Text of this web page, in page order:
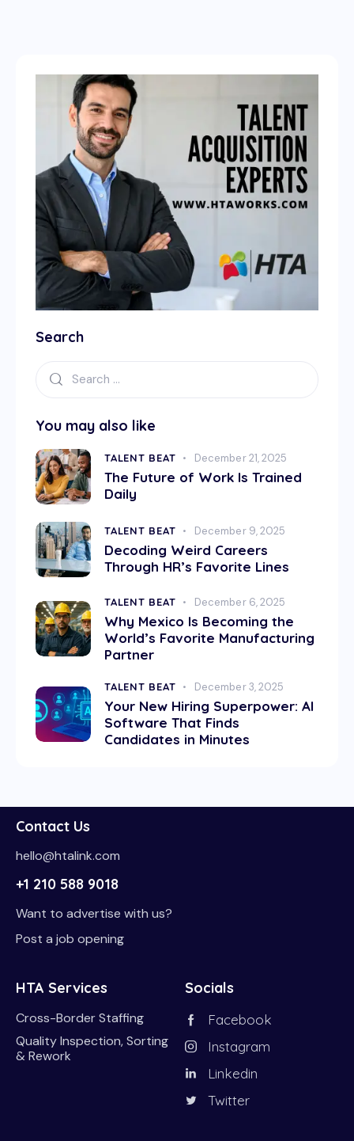
Search
You may also like
TALENT BEAT December 21, 2025
The Future of Work Is Trained
Daily
TALENT BEAT December 9, 2025
Decoding Weird Careers
Through HR’s Favorite Lines
TALENT BEAT December 6, 2025
Why Mexico Is Becoming the
World’s Favorite Manufacturing
Partner
TALENT BEAT December 3, 2025
Your New Hiring Superpower: AI
Software That Finds
Candidates in Minutes
Contact Us
hello@htalink.com
+1 210 588 9018
Want to advertise with us?
Post a job opening
HTA Services
Cross-Border Staffing
Quality Inspection, Sorting
& Rework
Socials
Facebook
Instagram
Linkedin
Twitter